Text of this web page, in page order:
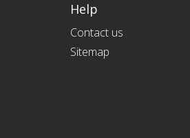
Help
Contact us
Sitemap